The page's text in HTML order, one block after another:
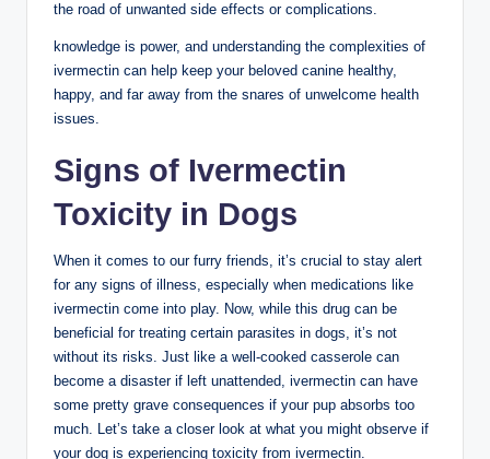
the road⁤ of unwanted side effects ​or complications.
knowledge is power,​ and understanding the complexities of
ivermectin can help keep your beloved canine healthy,
happy, and far ‍away from the snares of unwelcome​ health
issues.
Signs of⁣ Ivermectin
Toxicity in Dogs
When it ​comes to our furry‍ friends, it’s crucial to stay alert
for any signs ⁣of illness, especially​ when medications like‍
ivermectin come ​into play. Now, while ⁤this ⁣drug can ​be
beneficial for treating ​certain parasites in ‌dogs, it’s ⁢not
without its risks. Just like a well-cooked casserole can
become a disaster if left unattended, ivermectin can have
some pretty grave consequences if your pup absorbs too
much. Let’s take a closer ​look at⁤ what you⁤ might observe if
your dog is experiencing toxicity ⁣from ivermectin.